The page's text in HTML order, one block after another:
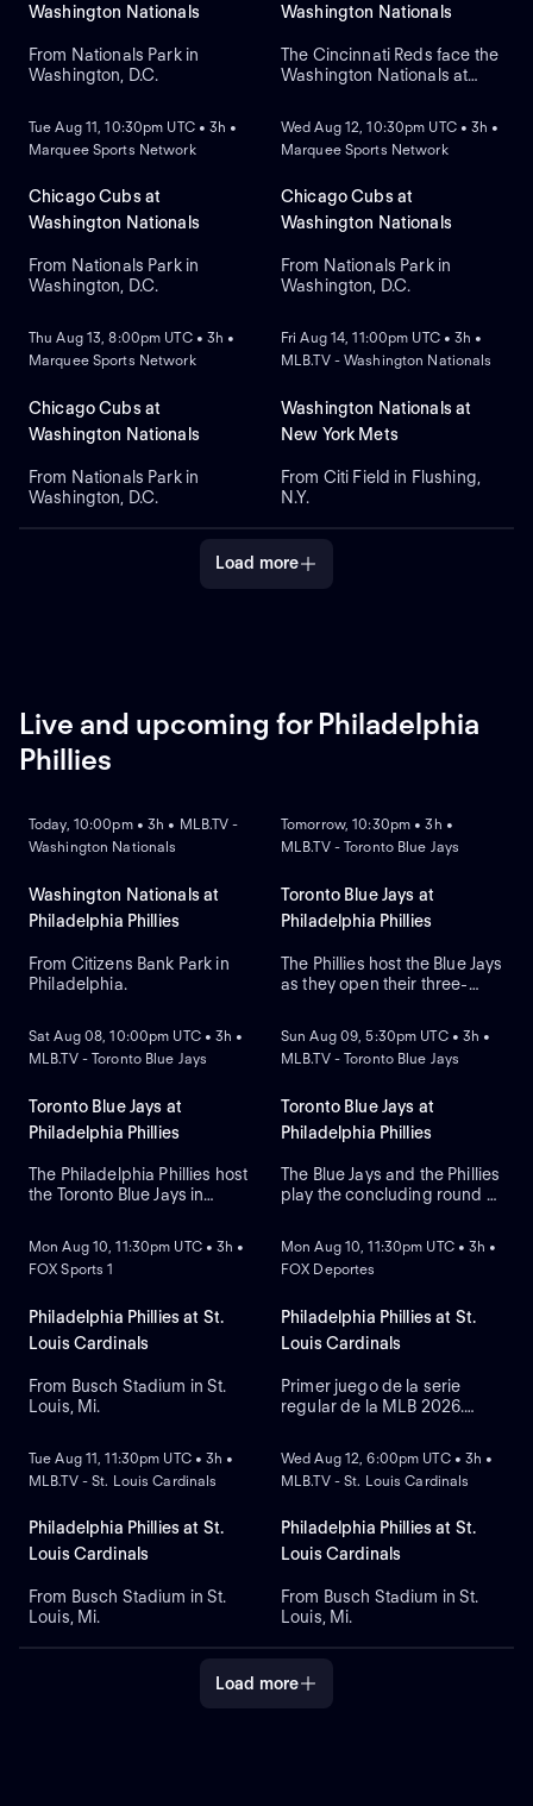
Washington Nationals
From Nationals Park in
Washington, D.C.
Washington Nationals
The Cincinnati Reds face the
Washington Nationals at
handed pitcher Brady Singer
is the projected starter for
handed starter Andrew
Alvarez for Washington.
NEW
Tue Aug 11, 10:30pm UTC • 3h •
Marquee Sports Network
Chicago Cubs at
Washington Nationals
From Nationals Park in
Washington, D.C.
NEW
Wed Aug 12, 10:30pm UTC • 3h •
Marquee Sports Network
Chicago Cubs at
Washington Nationals
From Nationals Park in
Washington, D.C.
NEW
Thu Aug 13, 8:00pm UTC • 3h •
Marquee Sports Network
Chicago Cubs at
Washington Nationals
From Nationals Park in
Washington, D.C.
NEW
Fri Aug 14, 11:00pm UTC • 3h •
MLB.TV - Washington Nationals
Washington Nationals at
New York Mets
From Citi Field in Flushing,
N.Y.
Load more
Live and upcoming for Philadelphia
Phillies
Today, 10:00pm • 3h • MLB.TV -
Washington Nationals
Washington Nationals at
Philadelphia Phillies
From Citizens Bank Park in
Philadelphia.
Tomorrow, 10:30pm • 3h •
MLB.TV - Toronto Blue Jays
Toronto Blue Jays at
Philadelphia Phillies
The Phillies host the Blue Jays
as they open their three-
season series 2-1. Max
Scherzer is the expected
Zack Wheeler is expected to
start for the Phillies.
NEW
Sat Aug 08, 10:00pm UTC • 3h •
MLB.TV - Toronto Blue Jays
Toronto Blue Jays at
Philadelphia Phillies
The Philadelphia Phillies host
the Toronto Blue Jays in
Right-hander Shane Bieber
takes the mound for Toronto,
Nola starts for Philadelphia
at Citizens Bank Park.
NEW
Sun Aug 09, 5:30pm UTC • 3h •
MLB.TV - Toronto Blue Jays
Toronto Blue Jays at
Philadelphia Phillies
The Blue Jays and the Phillies
play the concluding round of
look to starting pitcher
Shane Bieber to take on the
counter with left-handed
pitcher Jesus Luzardo.
NEW
Mon Aug 10, 11:30pm UTC • 3h •
FOX Sports 1
Philadelphia Phillies at St.
Louis Cardinals
From Busch Stadium in St.
Louis, Mi.
NEW
Mon Aug 10, 11:30pm UTC • 3h •
FOX Deportes
Philadelphia Phillies at St.
Louis Cardinals
Primer juego de la serie
regular de la MLB 2026.
Busch Stadium, en St. Louis,
Misuri.
NEW
Tue Aug 11, 11:30pm UTC • 3h •
MLB.TV - St. Louis Cardinals
Philadelphia Phillies at St.
Louis Cardinals
From Busch Stadium in St.
Louis, Mi.
NEW
Wed Aug 12, 6:00pm UTC • 3h •
MLB.TV - St. Louis Cardinals
Philadelphia Phillies at St.
Louis Cardinals
From Busch Stadium in St.
Louis, Mi.
Load more